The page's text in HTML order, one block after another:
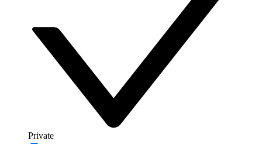
Private